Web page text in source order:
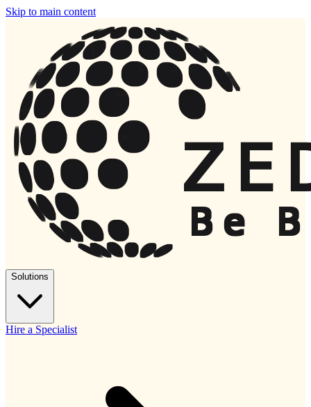
Skip to main content
Solutions
Hire a Specialist